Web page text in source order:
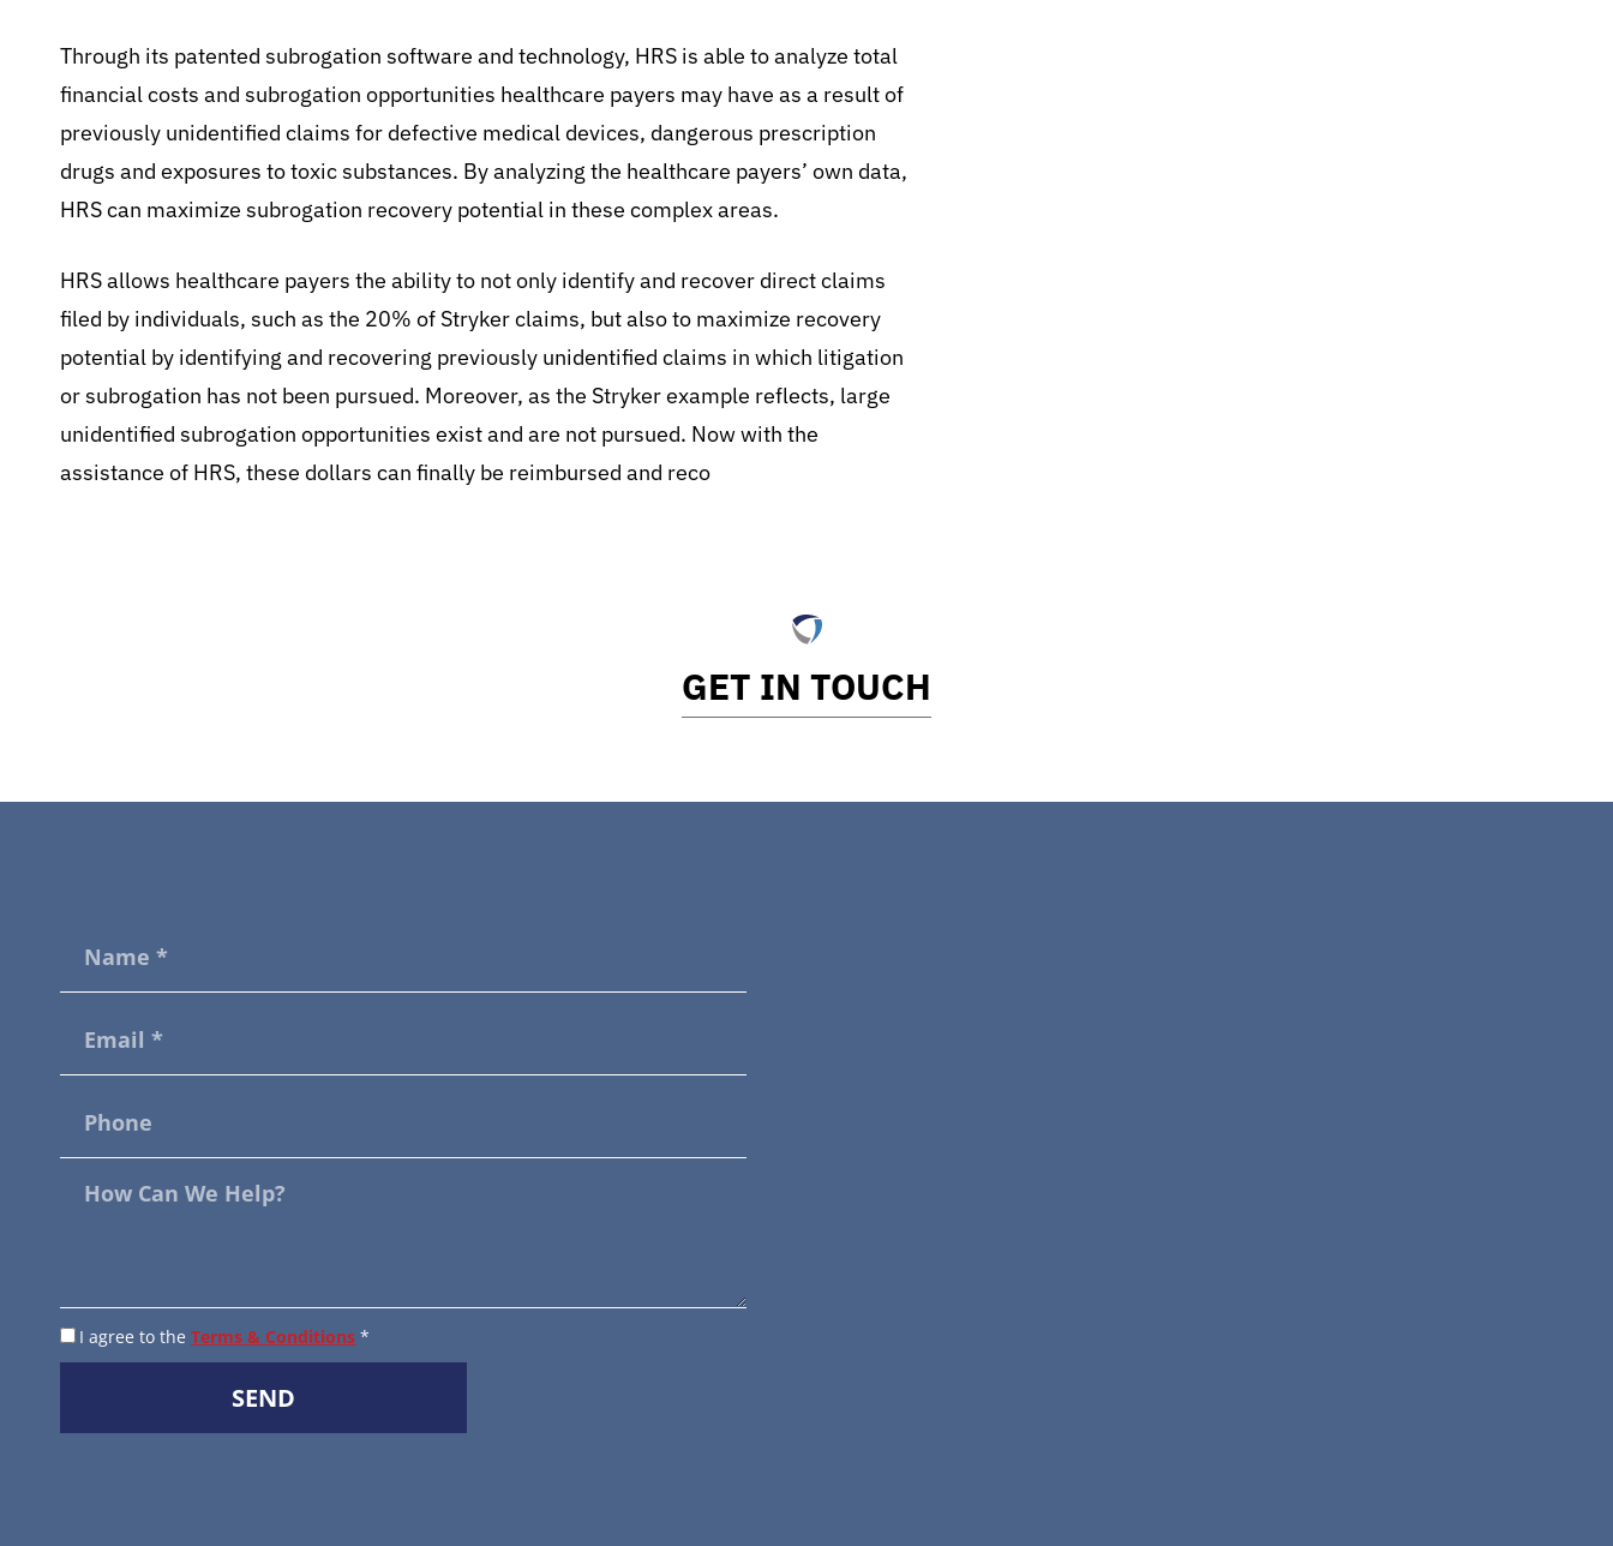
Through its patented subrogation software and technology, HRS is able to analyze total
financial costs and subrogation opportunities healthcare payers may have as a result of
previously unidentified claims for defective medical devices, dangerous prescription
drugs and exposures to toxic substances. By analyzing the healthcare payers’ own data,
HRS can maximize subrogation recovery potential in these complex areas.
HRS allows healthcare payers the ability to not only identify and recover direct claims
filed by individuals, such as the 20% of Stryker claims, but also to maximize recovery
potential by identifying and recovering previously unidentified claims in which litigation
or subrogation has not been pursued. Moreover, as the Stryker example reflects, large
unidentified subrogation opportunities exist and are not pursued. Now with the
assistance of HRS, these dollars can finally be reimbursed and reco
GET IN TOUCH
I agree to the Terms & Conditions *
SEND